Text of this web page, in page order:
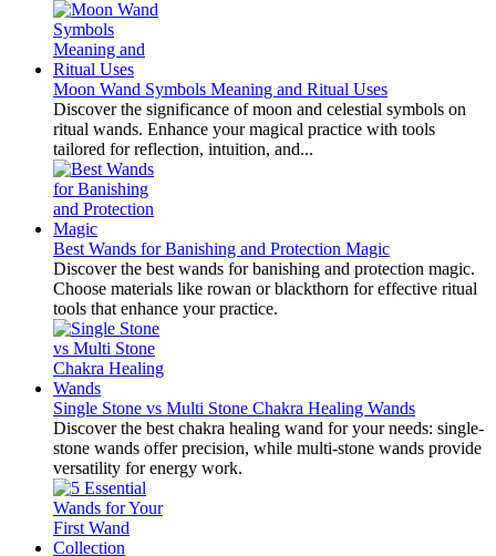
Moon Wand Symbols Meaning and Ritual Uses
Discover the significance of moon and celestial symbols on
ritual wands. Enhance your magical practice with tools
tailored for reflection, intuition, and...
Best Wands for Banishing and Protection Magic
Discover the best wands for banishing and protection magic.
Choose materials like rowan or blackthorn for effective ritual
tools that enhance your practice.
Single Stone vs Multi Stone Chakra Healing Wands
Discover the best chakra healing wand for your needs: single-
stone wands offer precision, while multi-stone wands provide
versatility for energy work.